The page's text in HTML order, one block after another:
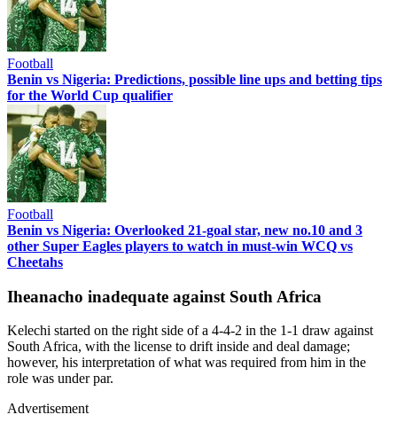
Football
Benin vs Nigeria: Predictions, possible line ups and betting tips
for the World Cup qualifier
Football
Benin vs Nigeria: Overlooked 21-goal star, new no.10 and 3
other Super Eagles players to watch in must-win WCQ vs
Cheetahs
Iheanacho inadequate against South Africa
Kelechi started on the right side of a 4-4-2 in the 1-1 draw against
South Africa, with the license to drift inside and deal damage;
however, his interpretation of what was required from him in the
role was under par.
Advertisement